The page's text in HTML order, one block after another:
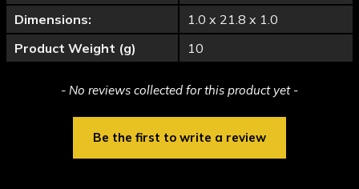
Dimensions:
1.0 x 21.8 x 1.0
Product Weight (g)
10
- No reviews collected for this product yet -
Be the first to write a review
New content loaded